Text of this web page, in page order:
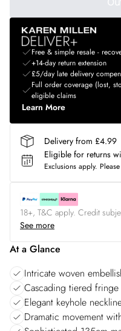
Free & simple resale -
+14-day return extension
£5/day late delivery
Full order coverage (lost,
eligible claims
Learn More
Delivery from £4.99
Eligible for returns
Exclusions apply.
18+, T&C apply. Credit
See more
At a Glance
Intricate woven
Cascading tiered fringe
Elegant keyhole
Dramatic movement